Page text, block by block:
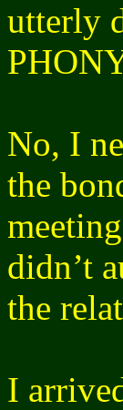
utterly
No, I
the
didn’t
the
I